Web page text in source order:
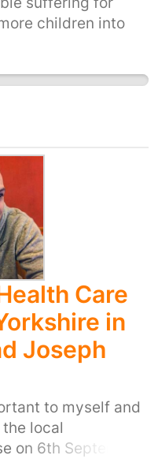
children into
Care
in
Joseph
to myself and
local
on 6th September